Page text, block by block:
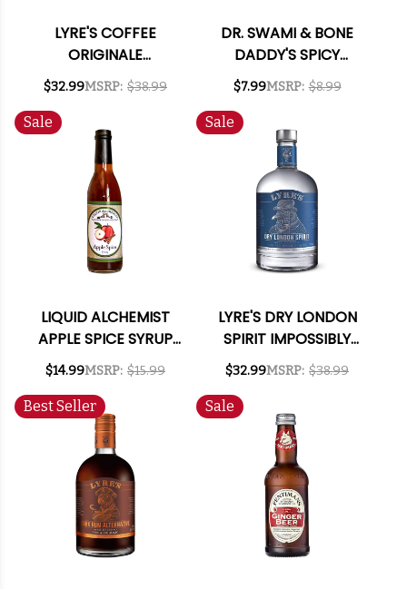
LYRE'S COFFEE
ORIGINALE
IMPOSSIBLY CRAFTED
NON-ALCOHOLIC
SPIRIT 700ML
$32.99MSRP: $38.99
DR. SWAMI & BONE
DADDY'S SPICY
CAJUN BLOODY
MARY MIX 1L
$7.99MSRP: $8.99
Sale
LIQUID ALCHEMIST
APPLE SPICE SYRUP
375ML
$14.99MSRP: $15.99
Sale
LYRE'S DRY LONDON
SPIRIT IMPOSSIBLY
CRAFTED NON-
ALCOHOLIC SPIRIT
$32.99MSRP: $38.99
Best Seller Sale